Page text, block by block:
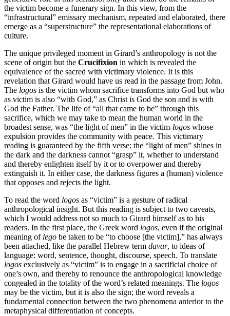
the victim become a funerary sign. In this view, from the
“infrastructural” emissary mechanism, repeated and elaborated, there
emerge as a “superstructure” the representational elaborations of
culture.
The unique privileged moment in Girard’s anthropology is not the
scene of origin but the Crucifixion in which is revealed the
equivalence of the sacred with victimary violence. It is this
revelation that Girard would have us read in the passage from John.
The logos is the victim whom sacrifice transforms into God but who
as victim is also “with God,” as Christ is God the son and is with
God the Father. The life of “all that came to be” through this
sacrifice, which we may take to mean the human world in the
broadest sense, was “the light of men” in the victim-logos whose
expulsion provides the community with peace. This victimary
reading is guaranteed by the fifth verse: the “light of men” shines in
the dark and the darkness cannot “grasp” it, whether to understand
and thereby enlighten itself by it or to overpower and thereby
extinguish it. In either case, the darkness figures a (human) violence
that opposes and rejects the light.
To read the word logos as “victim” is a gesture of radical
anthropological insight. But this reading is subject to two caveats,
which I would address not so much to Girard himself as to his
readers. In the first place, the Greek word logos, even if the original
meaning of lego be taken to be “to choose [the victim],” has always
been attached, like the parallel Hebrew term davar, to ideas of
language: word, sentence, thought, discourse, speech. To translate
logos exclusively as “victim” is to engage in a sacrificial choice of
one’s own, and thereby to renounce the anthropological knowledge
congealed in the totality of the word’s related meanings. The logos
may be the victim, but it is also the sign; the word reveals a
fundamental connection between the two phenomena anterior to the
metaphysical differentiation of concepts.